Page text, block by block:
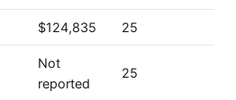
$124,835 25
Not
reported
25